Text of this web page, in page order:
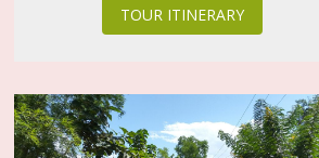
TOUR ITINERARY